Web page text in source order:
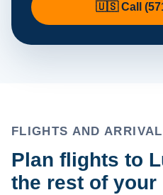
🇺🇸 Call
FLIGHTS AND
Plan flights to
the rest of